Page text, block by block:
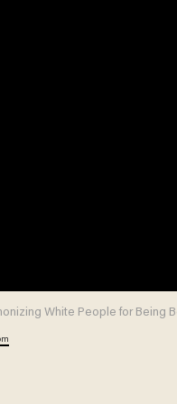
White People for Being